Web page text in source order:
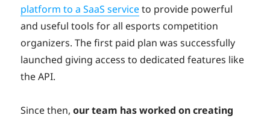
platform to a SaaS service to provide powerful
and useful tools for all esports competition
organizers. The first paid plan was successfully
launched giving access to dedicated features like
the API.
Since then,our team has worked on creating